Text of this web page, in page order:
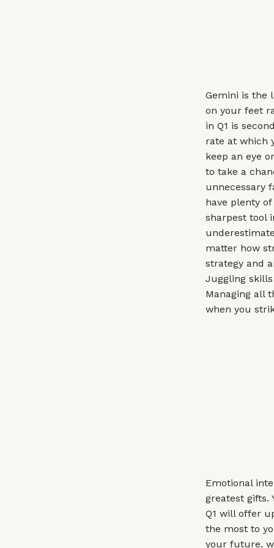
Gemini is the
on your feet
in Q1 is
rate at which
keep an eye
to take a
unnecessary
have plenty
sharpest tool
matter how
strategy and
Juggling
Managing all
when you
Emotional
greatest gifts.
Q1 will offer
the most to
your future,